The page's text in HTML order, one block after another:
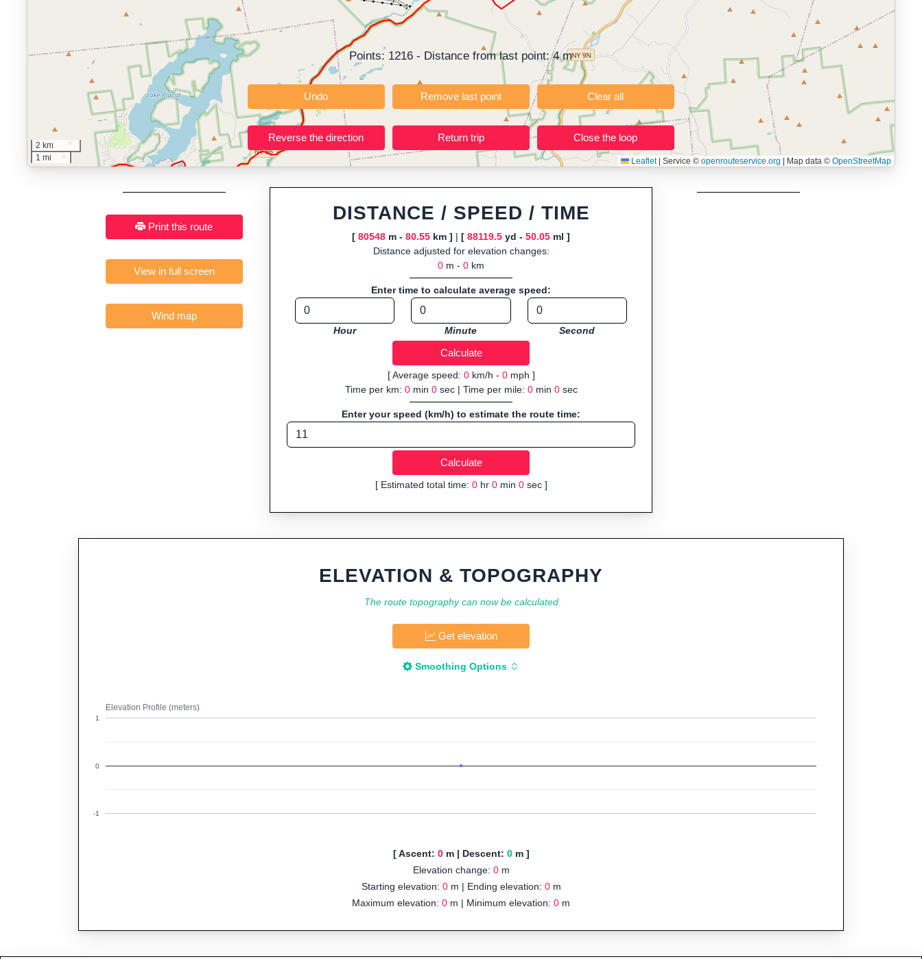
Interactive route drawing and GPX/KML/TCX import; instant calculation of distance, pace/speed and estimated time; dynamic elevation profile with ascent and descent data; export to
GPX, KML or TCX for GPS devices; built-in calculators for calories burned, VO₂max and BMI.
Who It’s For:Athletes planning training routes, event organizers sharing courses, and GPS watch users prepping navigation.
Fast, responsive and purely browser-based—ideal for quick insights into distance and elevation without installing software.
Points: 1216 - Distance from last point:4m
Undo Remove last point Clear all
Reverse the direction Return trip Close the loop
2 km
1 mi
Leaflet Service ©openrouteservice.org | Map data ©OpenStreetMap
Print this route
View in full screen
Wind map
DISTANCE / SPEED / TIME
[ 80548 m - 80.55 km ] | [ 88119.5 yd - 50.05 ml ]
Distance adjusted for elevation changes:
0 m - 0 km
Enter time to calculate average speed:
Hour Minute Second
[ Average speed: 0km/h - 0mph ]
Time per km: 0min 0sec | Time per mile: 0min 0sec
Enter your speed (km/h) to estimate the route time:
[ Estimated total time: 0hr 0min 0sec ]
ELEVATION & TOPOGRAPHY
The route topography can now be calculated
Get elevation
Smoothing Options
Elevation Profile (meters)
-1
0
1
[ Ascent: 0m | Descent: 0m ]
Elevation change: 0m
Starting elevation: 0m | Ending elevation: 0m
Maximum elevation: 0 m | Minimum elevation: 0 m